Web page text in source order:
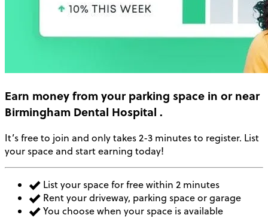
Earn moneyfrom your parking space in or near
Birmingham Dental Hospital .
It’s free to join and only takes 2-3 minutes to register. List
your space and start earning today!
List your space for free within 2 minutes
Rent your driveway, parking space or garage
You choose when your space is available